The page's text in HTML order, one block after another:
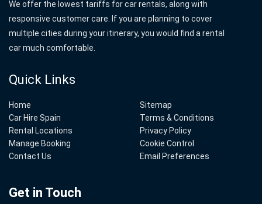
We offer the lowest tariffs for car rentals, along with
responsive customer care. If you are planning to cover
multiple cities during your itinerary, you would find a rental
car much comfortable.
Quick Links
Home
Car Hire Spain
Rental Locations
Manage Booking
Contact Us
Sitemap
Terms & Conditions
Privacy Policy
Cookie Control
Email Preferences
Get in Touch